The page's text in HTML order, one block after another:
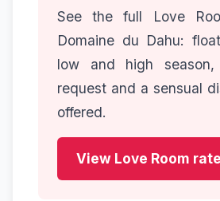
See the full Love
Domaine du Dahu:
low and high
request and a sensual
offered.
View Love Room